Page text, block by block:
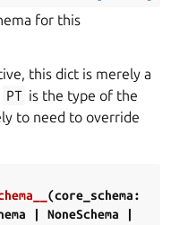
for this
this dict is merely a
PT is the type of the
to need to override
(core_schema:
NoneSchema